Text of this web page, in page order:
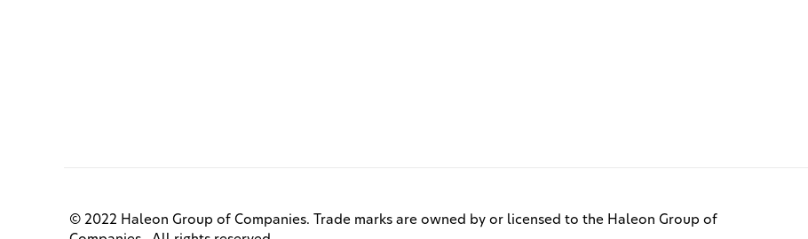
© 2022 Haleon Group of Companies. Trade marks are owned by or licensed to the Haleon Group of